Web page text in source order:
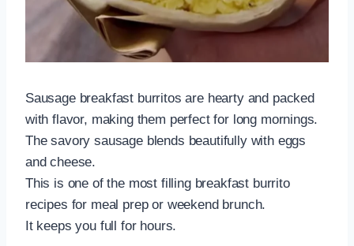
Sausage breakfast burritos are hearty and packed
with flavor, making them perfect for long mornings.
The savory sausage blends beautifully with eggs
and cheese.
This is one of the most filling breakfast burrito
recipes for meal prep or weekend brunch.
It keeps you full for hours.